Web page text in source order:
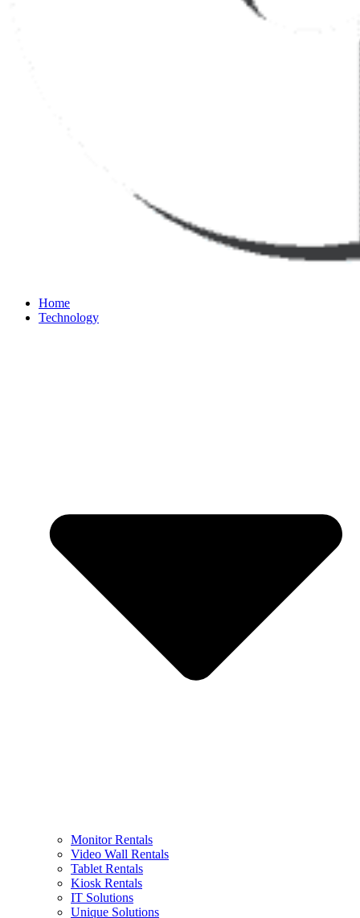
Home
Technology
Monitor Rentals
Video Wall Rentals
Tablet Rentals
Kiosk Rentals
IT Solutions
Unique Solutions